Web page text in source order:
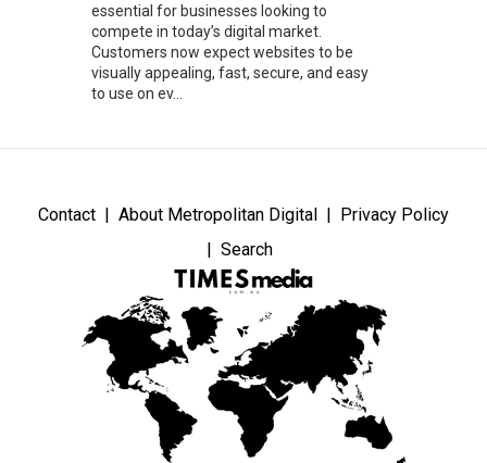
essential for businesses looking to
compete in today’s digital market.
Customers now expect websites to be
visually appealing, fast, secure, and easy
to use on ev...
Contact About Metropolitan Digital
Privacy Policy
Search